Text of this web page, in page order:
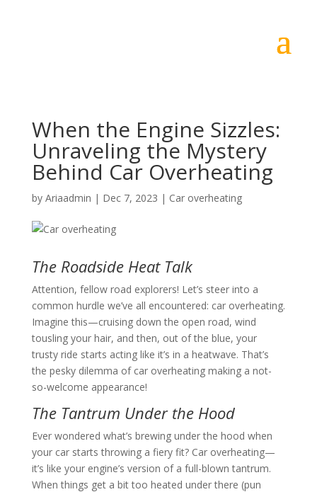
When the Engine Sizzles:
Unraveling the Mystery
Behind Car Overheating
by Ariaadmin | Dec 7, 2023 | Car overheating
The Roadside Heat Talk
Attention, fellow road explorers! Let’s steer into a
common hurdle we’ve all encountered: car overheating.
Imagine this—cruising down the open road, wind
tousling your hair, and then, out of the blue, your
trusty ride starts acting like it’s in a heatwave. That’s
the pesky dilemma of car overheating making a not-
so-welcome appearance!
The Tantrum Under the Hood
Ever wondered what’s brewing under the hood when
your car starts throwing a fiery fit? Car overheating—
it’s like your engine’s version of a full-blown tantrum.
When things get a bit too heated under there (pun